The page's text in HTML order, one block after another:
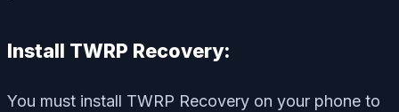
Install TWRP Recovery:
You must install TWRP Recovery on your phone to